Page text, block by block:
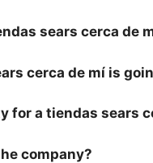
sears cerca de
cerca de mí is
for a tiendas sears
company?